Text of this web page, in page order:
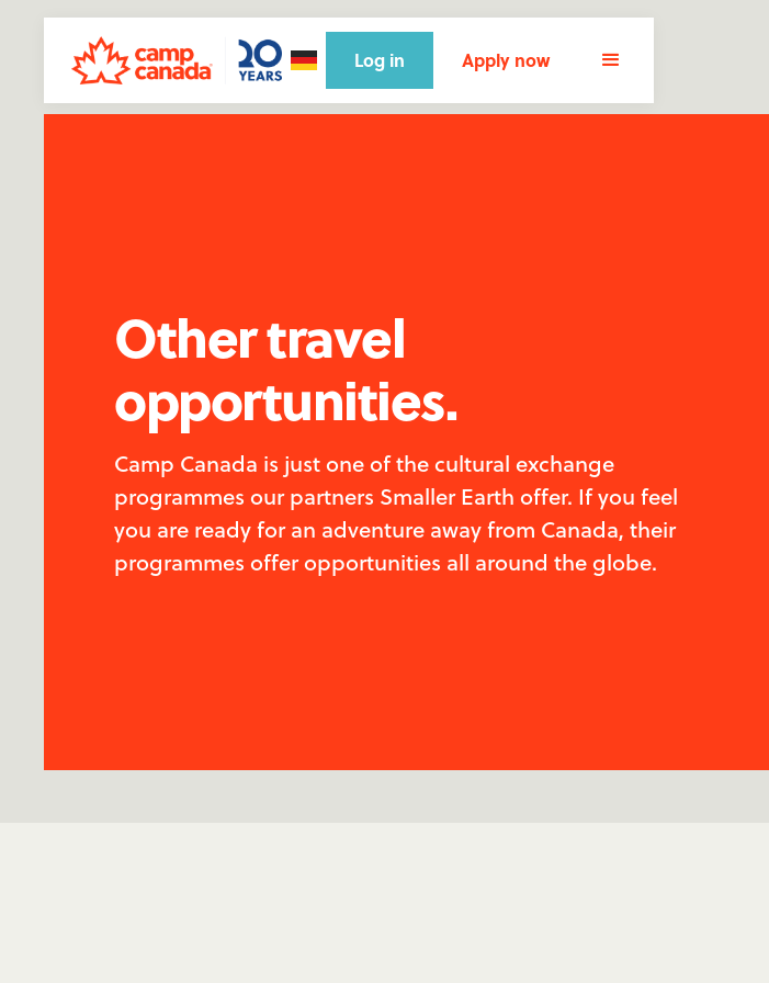
Log in Apply now
Other travel
opportunities.
Camp Canada is just one of the cultural exchange
programmes our partners Smaller Earth offer. If you feel
you are ready for an adventure away from Canada, their
programmes offer opportunities all around the globe.